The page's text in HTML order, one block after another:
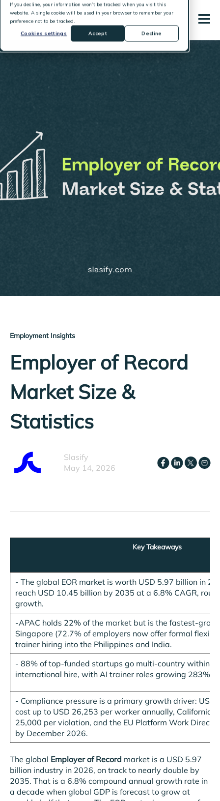
If you decline, your information won’t be tracked when you visit this
website. A single cookie will be used in your browser to remember your
preference not to be tracked.
Cookies settings
Accept Decline
Employment Insights
Employer of Record
Market Size &
Statistics
Slasify
May 14, 2026
Key Takeaways
- The global EOR market is worth USD 5.97 billion in
reach USD 10.45 billion by 2035 at a 6.8% CAGR,
growth.
-APAC holds 22% of the market but is the fastest-
Singapore (72.7% of employers now offer formal
trainer hiring into the Philippines and India.
- 88% of top-funded startups go multi-country within
international hire, with AI trainer roles growing 283%
- Compliance pressure is a primary growth driver: US
cost up to USD 26,253 per worker annually, California
25,000 per violation, and the EU Platform Work
by December 2026.
The global Employer of Record market is a USD 5.97
billion industry in 2026, on track to nearly double by
2035. That is a 6.8% compound annual growth rate in
a decade when global GDP is forecast to grow at